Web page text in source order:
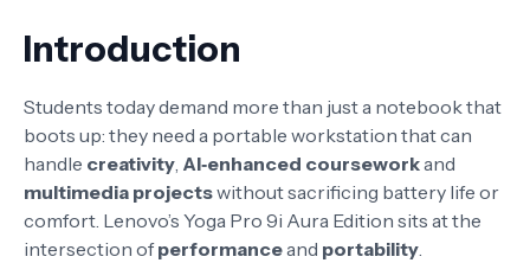
Introduction
Students today demand more than just a notebook that
boots up: they need a portable workstation that can
handle creativity AI‑enhanced courseworkand
multimedia projectswithout sacrificing battery life or
comfort. Lenovo’s Yoga Pro 9i Aura Edition sits at the
intersection ofperformanceand portability